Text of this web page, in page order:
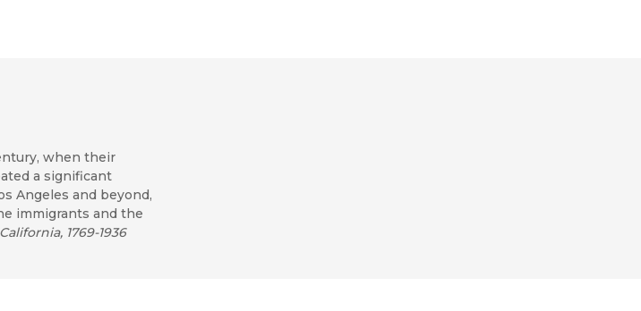
when their
a significant
Angeles and beyond,
immigrants and the
1769-1936